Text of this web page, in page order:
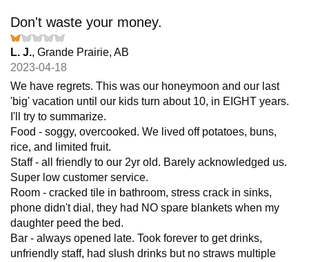
Don't waste your money.
L. J., Grande Prairie, AB
2023-04-18
We have regrets. This was our honeymoon and our last
'big' vacation until our kids turn about 10, in EIGHT years.
I'll try to summarize.
Food - soggy, overcooked. We lived off potatoes, buns,
rice, and limited fruit.
Staff - all friendly to our 2yr old. Barely acknowledged us.
Super low customer service.
Room - cracked tile in bathroom, stress crack in sinks,
phone didn't dial, they had NO spare blankets when my
daughter peed the bed.
Bar - always opened late. Took forever to get drinks,
unfriendly staff, had slush drinks but no straws multiple